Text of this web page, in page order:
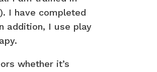
I have completed
addition, I use play
whether it’s